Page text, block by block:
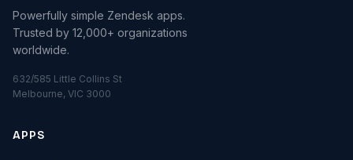
Powerfully simple Zendesk apps.
Trusted by 12,000+ organizations
worldwide.
632/585 Little Collins St
Melbourne, VIC 3000
APPS